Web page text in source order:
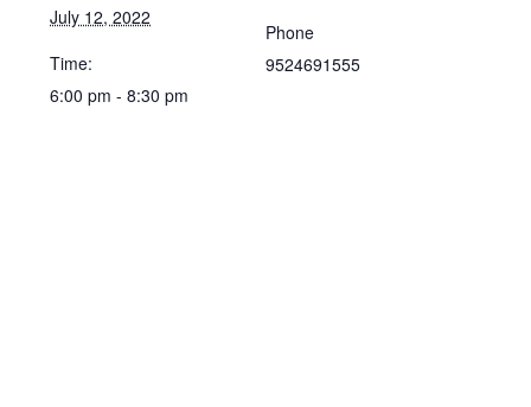
July 12, 2022
Time:
6:00 pm - 8:30 pm
Phone
9524691555